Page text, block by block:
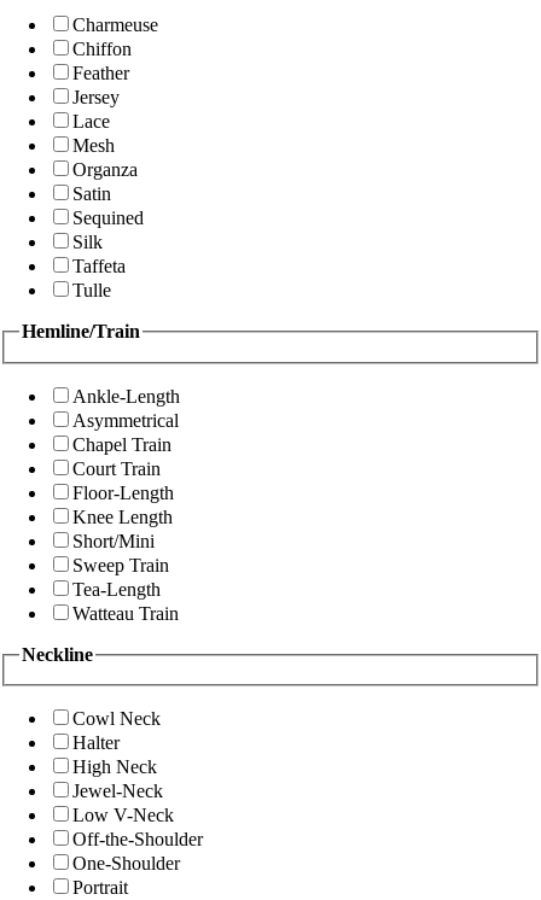
Charmeuse
Chiffon
Feather
Jersey
Lace
Mesh
Organza
Satin
Sequined
Silk
Taffeta
Tulle
Hemline/Train
Ankle-Length
Asymmetrical
Chapel Train
Court Train
Floor-Length
Knee Length
Short/Mini
Sweep Train
Tea-Length
Watteau Train
Neckline
Cowl Neck
Halter
High Neck
Jewel-Neck
Low V-Neck
Off-the-Shoulder
One-Shoulder
Portrait